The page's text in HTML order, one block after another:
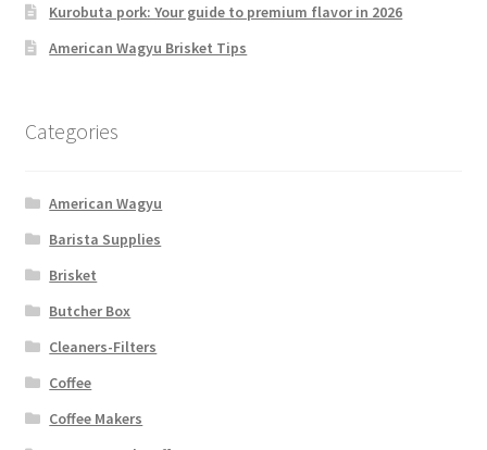
Kurobuta pork: Your guide to premium flavor in 2026
American Wagyu Brisket Tips
Categories
American Wagyu
Barista Supplies
Brisket
Butcher Box
Cleaners-Filters
Coffee
Coffee Makers